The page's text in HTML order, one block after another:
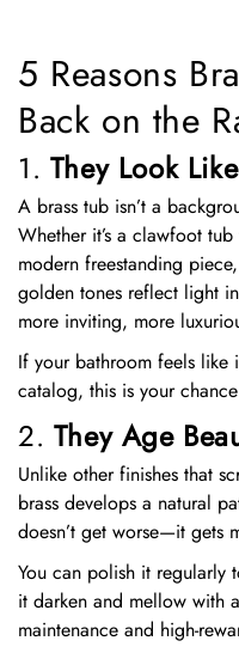
5 Reasons
Back on the
1. They Look
A brass tub isn’t a
Whether it’s a clawfoot
modern freestanding
golden tones reflect light
more inviting, more
If your bathroom feels like
catalog, this is your
2. They Age
Unlike other finishes that
brass develops a natural
doesn’t get worse—it gets
You can polish it regularly
it darken and mellow with
maintenance and high-